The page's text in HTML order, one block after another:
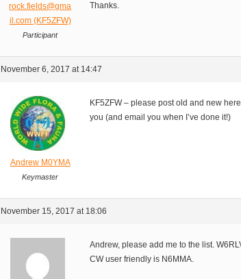
rock.fields@gma
il.com (KF5ZFW)
Participant
Thanks.
November 6, 2017 at 14:47
Andrew M0YMA
Keymaster
KF5ZFW – please post old and new
you (and email you when I’ve done it!)
November 15, 2017 at 18:06
Andrew, please add me to the list.
CW user friendly is N6MMA.